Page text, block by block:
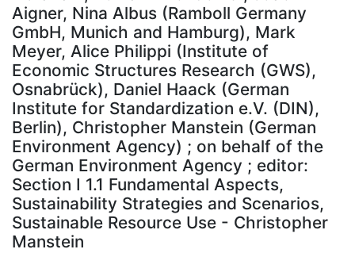
Aigner, Nina Albus (Ramboll Germany
GmbH, Munich and Hamburg), Mark
Meyer, Alice Philippi (Institute of
Economic Structures Research (GWS),
Osnabrück), Daniel Haack (German
Institute for Standardization e.V. (DIN),
Berlin), Christopher Manstein (German
Environment Agency) ; on behalf of the
German Environment Agency ; editor:
Section I 1.1 Fundamental Aspects,
Sustainability Strategies and Scenarios,
Sustainable Resource Use - Christopher
Manstein